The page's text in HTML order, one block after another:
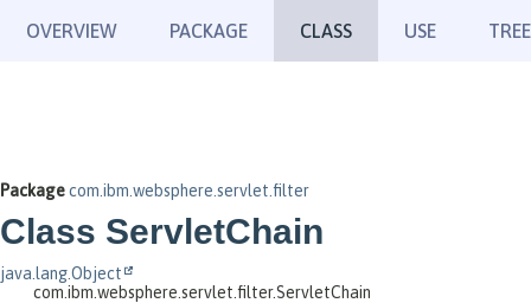
OVERVIEW PACKAGE CLASS USE TREE
Packagecom.ibm.websphere.servlet.filter
Class ServletChain
java.lang.Object
com.ibm.websphere.servlet.filter.ServletChain